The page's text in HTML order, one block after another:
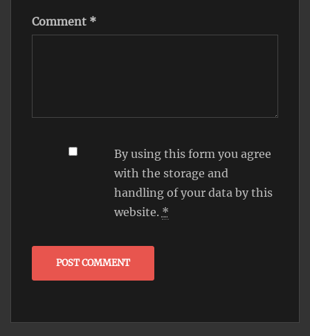
Comment *
By using this form you agree
with the storage and
handling of your data by this
website. *